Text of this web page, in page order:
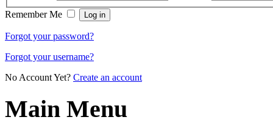
Remember Me
Forgot your password?
Forgot your username?
No Account Yet? Create an account
Main Menu